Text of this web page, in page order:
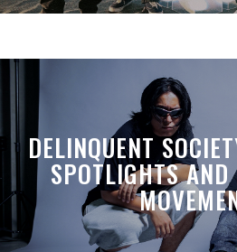
DELINQUENT
SPOTLIGHTS AND